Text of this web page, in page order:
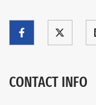
CONTACT INFO